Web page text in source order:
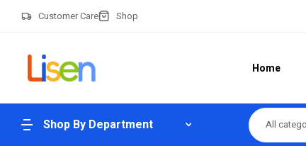
Customer Care Shop
Home
Shop By Department All